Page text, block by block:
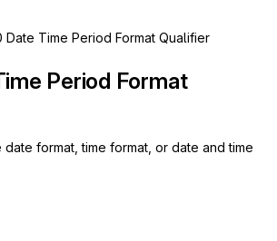
Date Time Period Format Qualifier
Period Format
format, time format, or date and time